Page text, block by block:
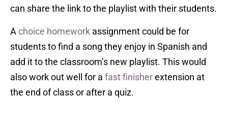
can share the link to the playlist with their students.
A choice homework assignment could be for
students to find a song they enjoy in Spanish and
add it to the classroom’s new playlist. This would
also work out well for a fast finisherextension at
the end of class or after a quiz.